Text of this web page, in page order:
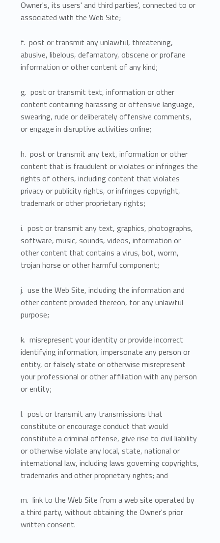
Owner's, its users' and third parties', connected to or
associated with the Web Site;
f. post or transmit any unlawful, threatening,
abusive, libelous, defamatory, obscene or profane
information or other content of any kind;
g. post or transmit text, information or other
content containing harassing or offensive language,
swearing, rude or deliberately offensive comments,
or engage in disruptive activities online;
h. post or transmit any text, information or other
content that is fraudulent or violates or infringes the
rights of others, including content that violates
privacy or publicity rights, or infringes copyright,
trademark or other proprietary rights;
i. post or transmit any text, graphics, photographs,
software, music, sounds, videos, information or
other content that contains a virus, bot, worm,
trojan horse or other harmful component;
j. use the Web Site, including the information and
other content provided thereon, for any unlawful
purpose;
k. misrepresent your identity or provide incorrect
identifying information, impersonate any person or
entity, or falsely state or otherwise misrepresent
your professional or other affiliation with any person
or entity;
l. post or transmit any transmissions that
constitute or encourage conduct that would
constitute a criminal offense, give rise to civil liability
or otherwise violate any local, state, national or
international law, including laws governing copyrights,
trademarks and other proprietary rights; and
m. link to the Web Site from a web site operated by
a third party, without obtaining the Owner's prior
written consent.